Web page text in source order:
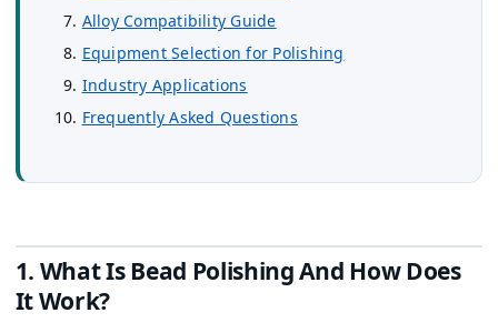
Alloy Compatibility Guide
Equipment Selection for Polishing
Industry Applications
Frequently Asked Questions
1. What Is Bead Polishing And How Does
It Work?